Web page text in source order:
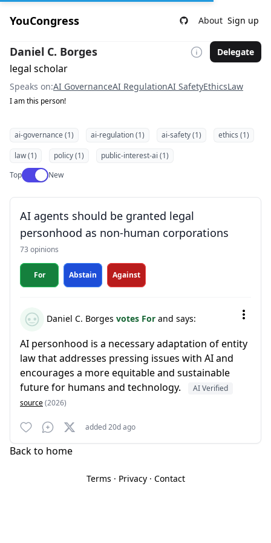
YouCongress About Sign up
Daniel C. Borges Delegate
legal scholar
Speaks on:AI GovernanceAI RegulationAI SafetyEthicsLaw
I am this person!
ai-governance (1) ai-regulation (1) ai-safety (1)
ethics (1)
law (1)
policy (1)
public-interest-ai (1)
TopUse setting
New
AI agents should be granted legal
personhood as non-human corporations
73 opinions
For Abstain Against
Daniel C. Borges votes For and says:
AI personhood is a necessary adaptation of entity
law that addresses pressing issues with AI and
encourages a more equitable and sustainable
future for humans and technology.
AI Verified
source(2026)
added 20d ago
Back to home
Terms · Privacy· Contact